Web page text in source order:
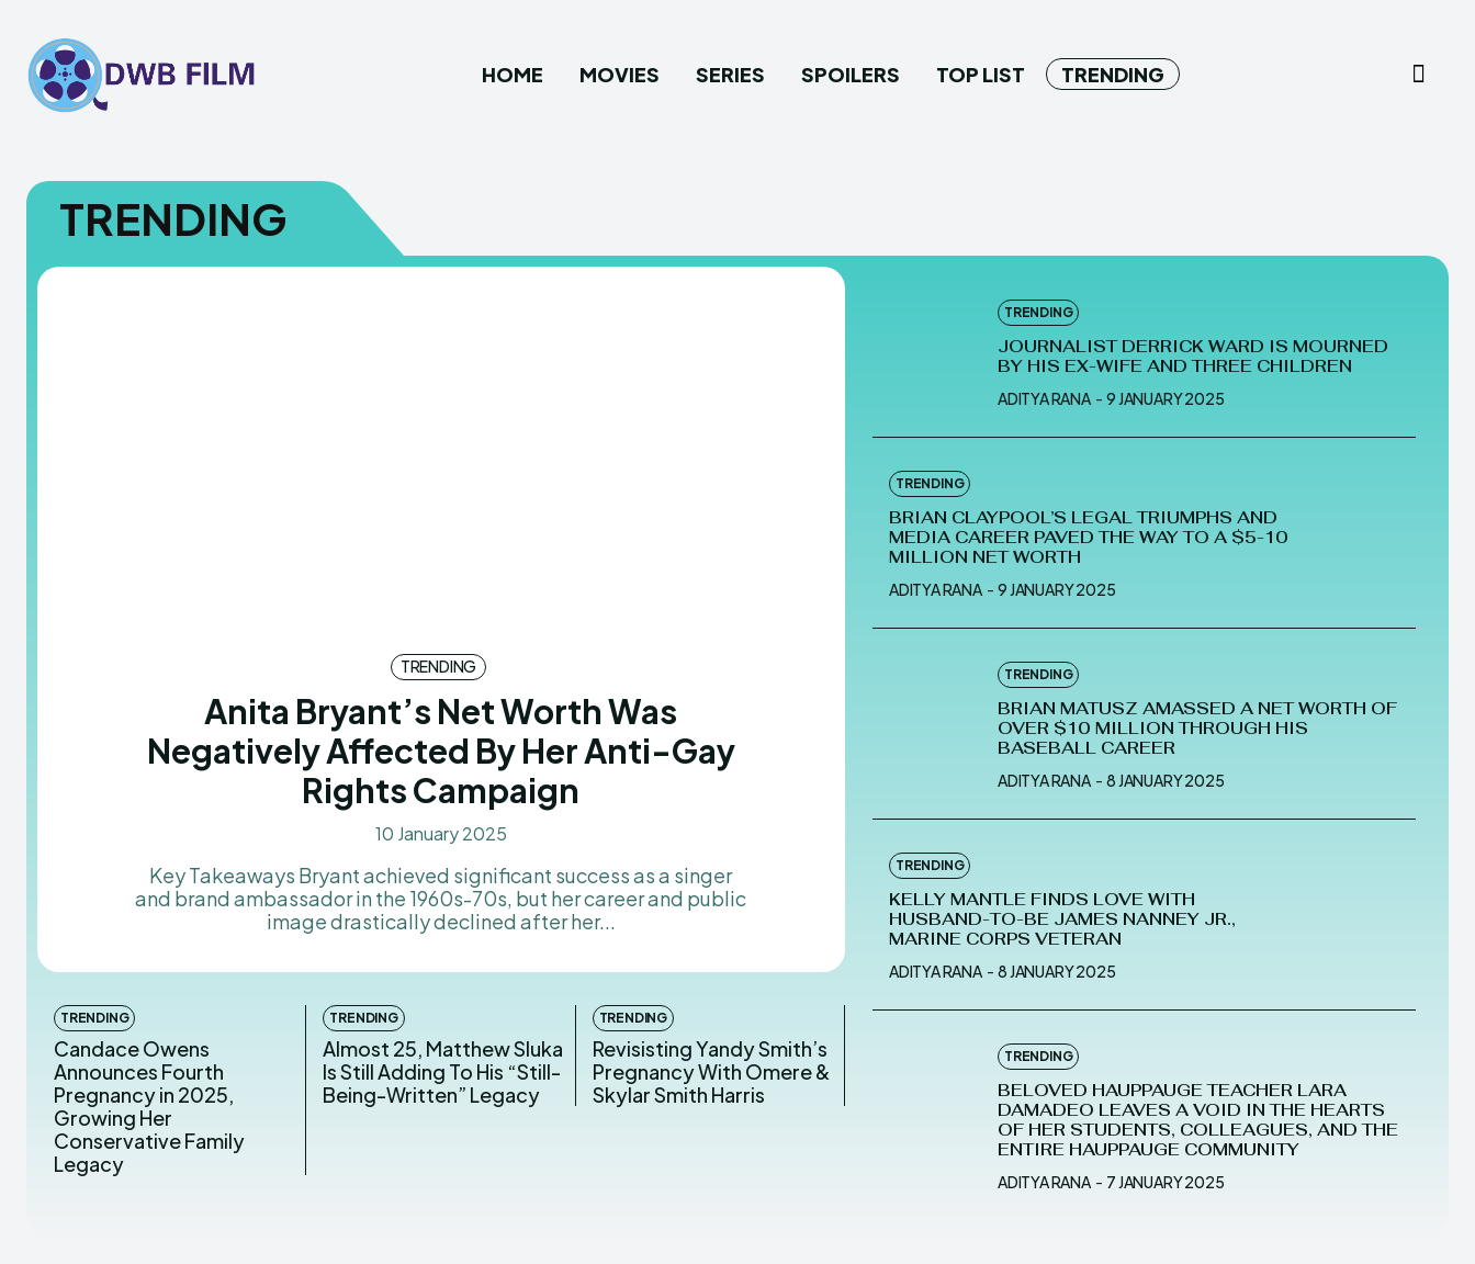
HOME MOVIES SERIES SPOILERS TOP LIST TRENDING
TRENDING
TRENDING
Anita Bryant’s Net Worth Was
Negatively Affected By Her Anti-Gay
Rights Campaign
10 January 2025
Key Takeaways Bryant achieved significant success as a singer
and brand ambassador in the 1960s-70s, but her career and public
image drastically declined after her...
TRENDING
Candace Owens
Announces Fourth
Pregnancy in 2025,
Growing Her
Conservative Family
Legacy
TRENDING
Almost 25, Matthew Sluka
Is Still Adding To His “Still-
Being-Written” Legacy
TRENDING
Revisisting Yandy Smith’s
Pregnancy With Omere &
Skylar Smith Harris
TRENDING
JOURNALIST DERRICK WARD IS MOURNED
BY HIS EX-WIFE AND THREE CHILDREN
ADITYA RANA - 9 JANUARY 2025
TRENDING
BRIAN CLAYPOOL’S LEGAL TRIUMPHS AND
MEDIA CAREER PAVED THE WAY TO A $5-10
MILLION NET WORTH
ADITYA RANA - 9 JANUARY 2025
TRENDING
BRIAN MATUSZ AMASSED A NET WORTH OF
OVER $10 MILLION THROUGH HIS
BASEBALL CAREER
ADITYA RANA - 8 JANUARY 2025
TRENDING
KELLY MANTLE FINDS LOVE WITH
HUSBAND-TO-BE JAMES NANNEY JR.,
MARINE CORPS VETERAN
ADITYA RANA - 8 JANUARY 2025
TRENDING
BELOVED HAUPPAUGE TEACHER LARA
DAMADEO LEAVES A VOID IN THE HEARTS
OF HER STUDENTS, COLLEAGUES, AND THE
ENTIRE HAUPPAUGE COMMUNITY
ADITYA RANA - 7 JANUARY 2025